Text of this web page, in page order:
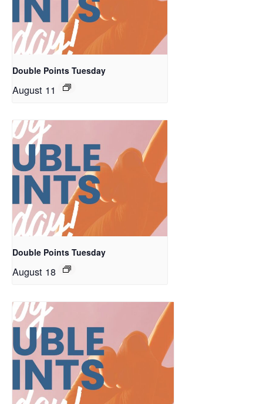
Double Points Tuesday
August 11
Double Points Tuesday
August 18